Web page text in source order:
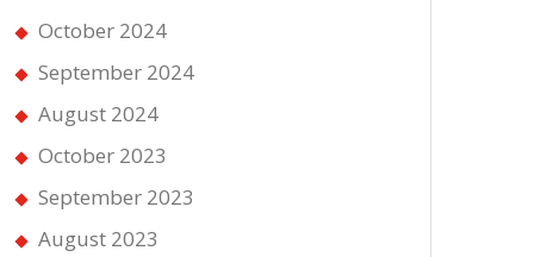
October 2024
September 2024
August 2024
October 2023
September 2023
August 2023